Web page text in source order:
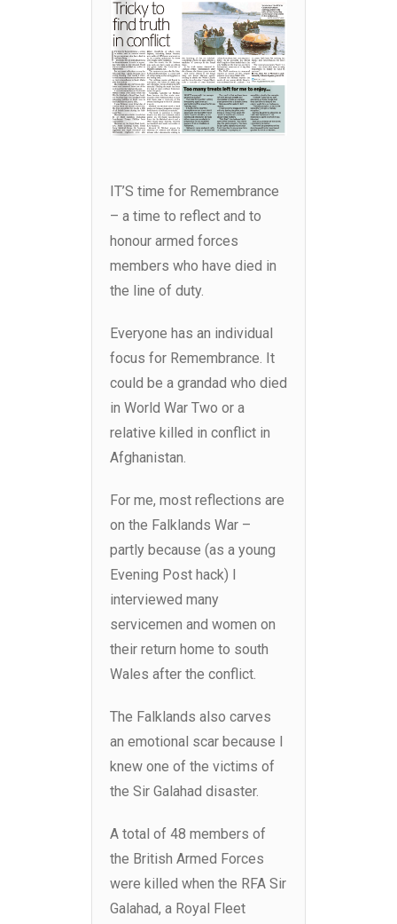
IT’S time for Remembrance
– a time to reflect and to
honour armed forces
members who have died in
the line of duty.
Everyone has an individual
focus for Remembrance. It
could be a grandad who died
in World War Two or a
relative killed in conflict in
Afghanistan.
For me, most reflections are
on the Falklands War –
partly because (as a young
Evening Post hack) I
interviewed many
servicemen and women on
their return home to south
Wales after the conflict.
The Falklands also carves
an emotional scar because I
knew one of the victims of
the Sir Galahad disaster.
A total of 48 members of
the British Armed Forces
were killed when the RFA Sir
Galahad, a Royal Fleet